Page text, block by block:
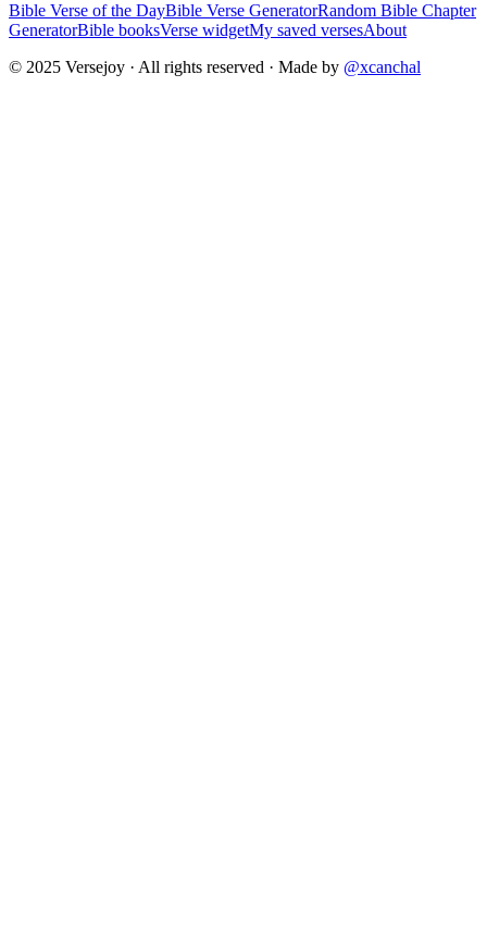
Bible Verse of the DayBible Verse GeneratorRandom Bible Chapter
GeneratorBible booksVerse widgetMy saved versesAbout
© 2025 Versejoy · All rights reserved · Made by @xcanchal